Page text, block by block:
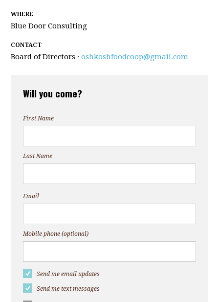
WHERE
Blue Door Consulting
CONTACT
Board of Directors ·oshkoshfoodcoop@gmail.com
Will you come?
First Name
Last Name
Email
Mobile phone (optional)
Send me email updates
Send me text messages